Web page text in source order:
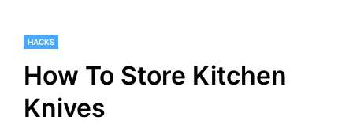
HACKS
How To Store Kitchen
Knives